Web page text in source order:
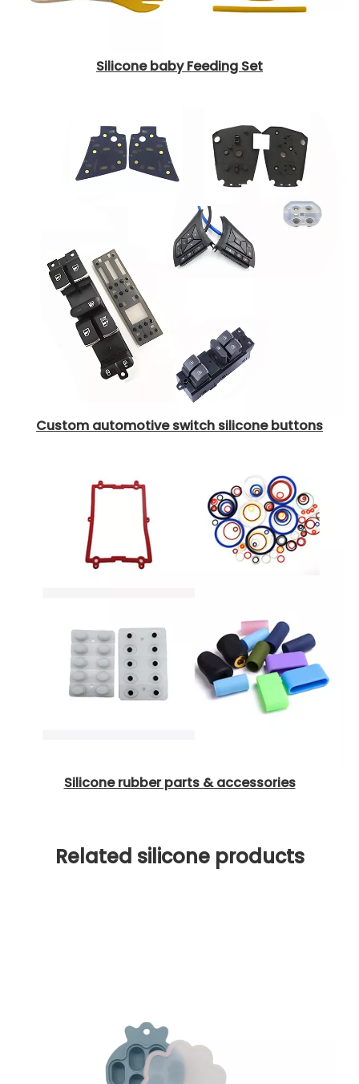
Silicone baby Feeding Set
Custom automotive switch silicone buttons
Silicone rubber parts & accessories
Related silicone products